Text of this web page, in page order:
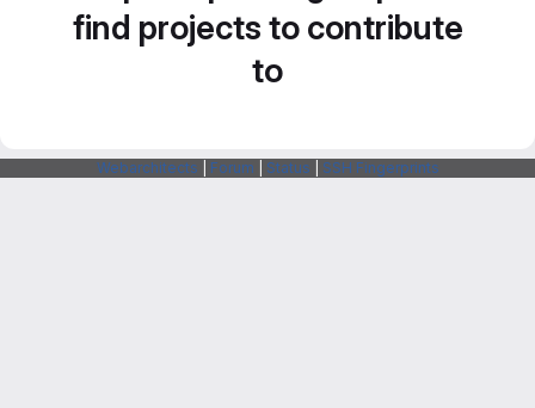
find projects to contribute
to
Webarchitects Forum Status SSH Fingerprints